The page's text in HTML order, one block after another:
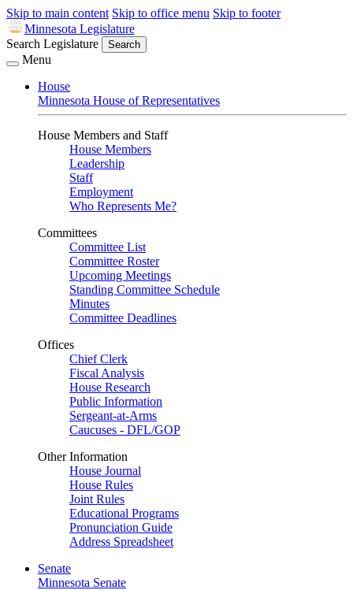
Skip to main content Skip to office menu Skip to footer
Minnesota Legislature
Search Legislature
Search
Menu
House
Minnesota House of Representatives
House Members and Staff
House Members
Leadership
Staff
Employment
Who Represents Me?
Committees
Committee List
Committee Roster
Upcoming Meetings
Standing Committee Schedule
Minutes
Committee Deadlines
Offices
Chief Clerk
Fiscal Analysis
House Research
Public Information
Sergeant-at-Arms
Caucuses - DFL/GOP
Other Information
House Journal
House Rules
Joint Rules
Educational Programs
Pronunciation Guide
Address Spreadsheet
Senate
Minnesota Senate